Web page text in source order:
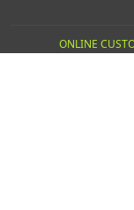
ONLINE